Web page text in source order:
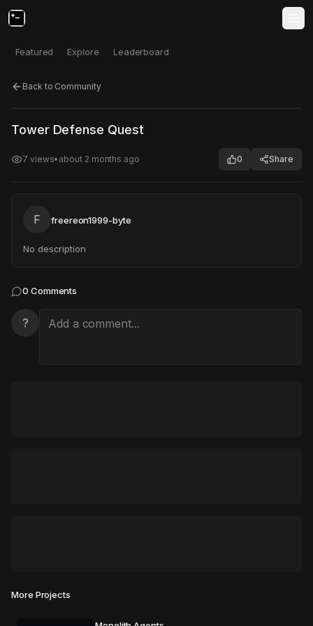
Featured Explore Leaderboard
Back to Community
Click to test Open in new tab
Tower Defense Quest
7 views• about 2 months ago 0 Share
F freereon1999-byte
No description
0 Comments
?
More Projects